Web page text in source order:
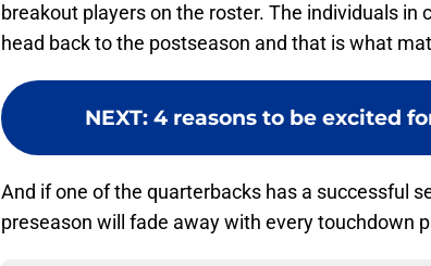
breakout players on the roster. The individuals in
head back to the postseason and that is what
NEXT: 4 reasons to be excited
And if one of the quarterbacks has a successful
preseason will fade away with every touchdown